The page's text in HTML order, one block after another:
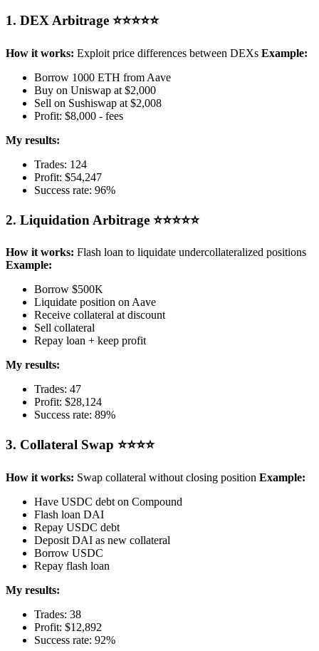
1. DEX Arbitrage ⭐⭐⭐⭐⭐
How it works: Exploit price differences between DEXs Example:
Borrow 1000 ETH from Aave
Buy on Uniswap at $2,000
Sell on Sushiswap at $2,008
Profit: $8,000 - fees
My results:
Trades: 124
Profit: $54,247
Success rate: 96%
2. Liquidation Arbitrage ⭐⭐⭐⭐⭐
How it works: Flash loan to liquidate undercollateralized positions
Example:
Borrow $500K
Liquidate position on Aave
Receive collateral at discount
Sell collateral
Repay loan + keep profit
My results:
Trades: 47
Profit: $28,124
Success rate: 89%
3. Collateral Swap ⭐⭐⭐⭐
How it works: Swap collateral without closing position Example:
Have USDC debt on Compound
Flash loan DAI
Repay USDC debt
Deposit DAI as new collateral
Borrow USDC
Repay flash loan
My results:
Trades: 38
Profit: $12,892
Success rate: 92%